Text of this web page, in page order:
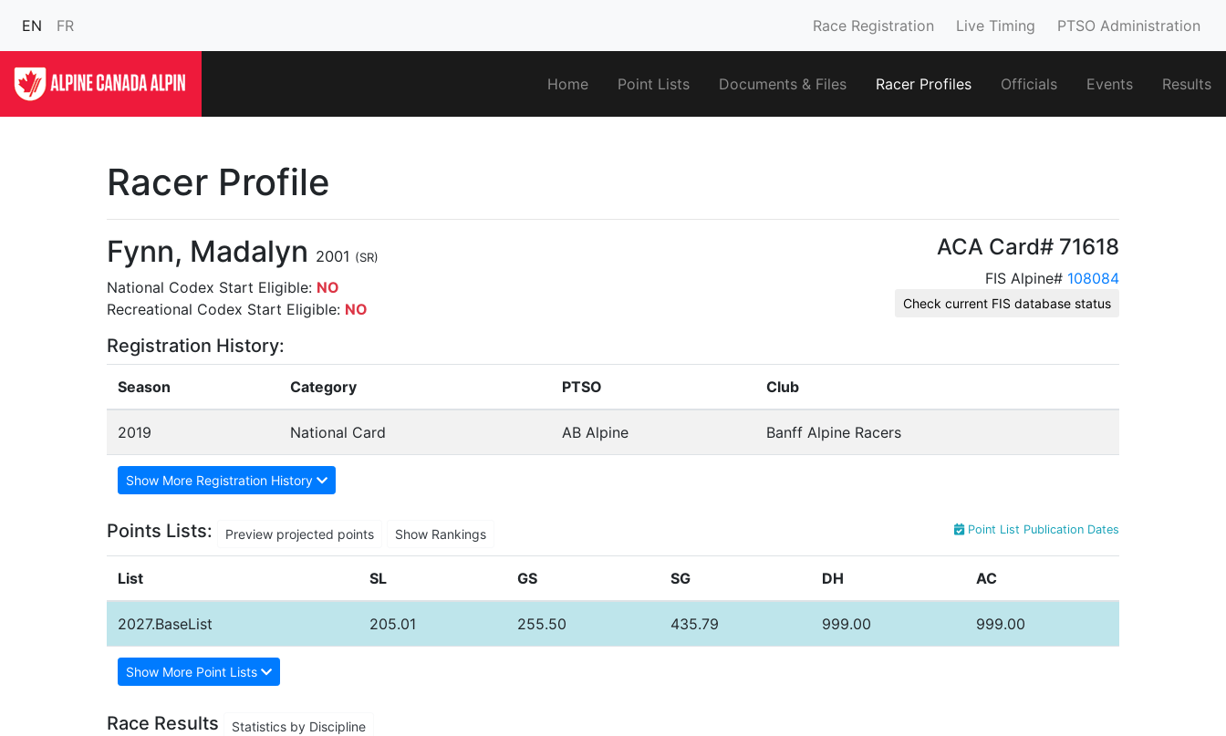
EN FR Race Registration Live Timing PTSO Administration
Home Point Lists Documents & Files Racer Profiles Officials Events Results
Racer Profile
Fynn, Madalyn 2001 (SR)
National Codex Start Eligible: NO
Recreational Codex Start Eligible: NO
ACA Card# 71618
FIS Alpine# 108084
Check current FIS database status
Registration History:
Season Category PTSO Club
2019 National Card AB Alpine Banff Alpine Racers
Show More Registration History
Points Lists: Preview projected points Show Rankings Point List Publication Dates
List SL GS SG DH AC
2027.BaseList 205.01 255.50 435.79 999.00 999.00
Show More Point Lists
Race Results Statistics by Discipline